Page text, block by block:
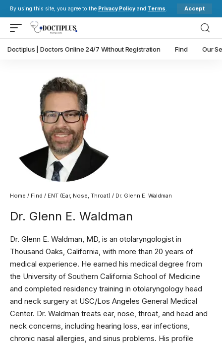
By using this site, you agree to the Privacy Policy and Terms. Accept
Doctiplus | Doctors Online 24/7 Without Registration Find Our
Home / Find / ENT (Ear, Nose, Throat) / Dr. Glenn E. Waldman
Dr. Glenn E. Waldman
Dr. Glenn E. Waldman, MD, is an otolaryngologist in
Thousand Oaks, California, with more than 20 years of
medical experience. He earned his medical degree from
the University of Southern California School of Medicine
and completed residency training in otolaryngology head
and neck surgery at USC/Los Angeles General Medical
Center. Dr. Waldman treats ear, nose, throat, and head and
neck concerns, including hearing loss, ear infections,
chronic nasal allergies, and sinus problems. His profile